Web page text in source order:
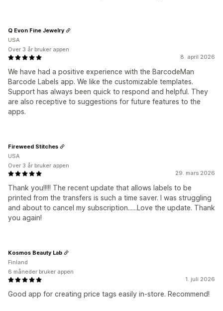
8. april 2026
We have had a positive experience with the BarcodeMan
Barcode Labels app. We like the customizable templates.
Support has always been quick to respond and helpful. They
are also receptive to suggestions for future features to the
apps.
Q Evon Fine Jewelry
USA
Over 3 år bruker appen
29. mars 2026
Thank you!!!!! The recent update that allows labels to be
printed from the transfers is such a time saver. I was struggling
and about to cancel my subscription......Love the update. Thank
you again!
Fireweed Stitches
USA
Over 3 år bruker appen
1. juli 2026
Good app for creating price tags easily in-store. Recommend!
Kosmos Beauty Lab
Finland
6 måneder bruker appen